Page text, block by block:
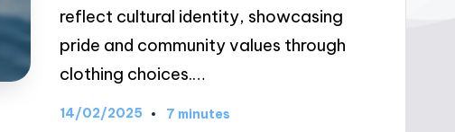
reflect cultural identity, showcasing
pride and community values through
clothing choices.…
14/02/2025 7 minutes